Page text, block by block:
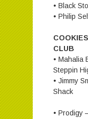
• Black
• Philip
CLUB
• Mahalia
Steppin
• Jimmy
Shack
• Prodigy